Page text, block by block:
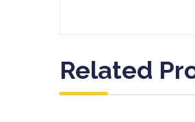
Related